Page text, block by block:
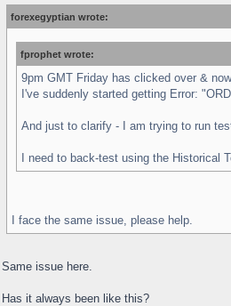
forexegyptian wrote:
fprophet wrote:
9pm GMT Friday has clicked over &
I've suddenly started getting Error:
And just to clarify - I am trying to run
I need to back-test using the Historical
I face the same issue, please help.
Same issue here.
Has it always been like this?